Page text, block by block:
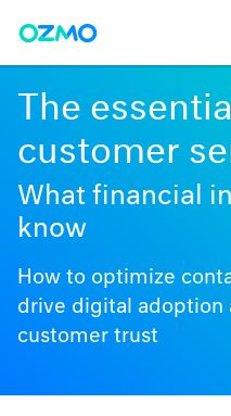
The
customer
What financial
know
How to optimize
drive digital adoption
customer trust